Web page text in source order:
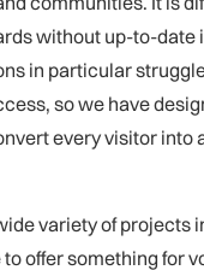
without up-to-date
in particular
so we have
every visitor into
variety of projects
offer something for